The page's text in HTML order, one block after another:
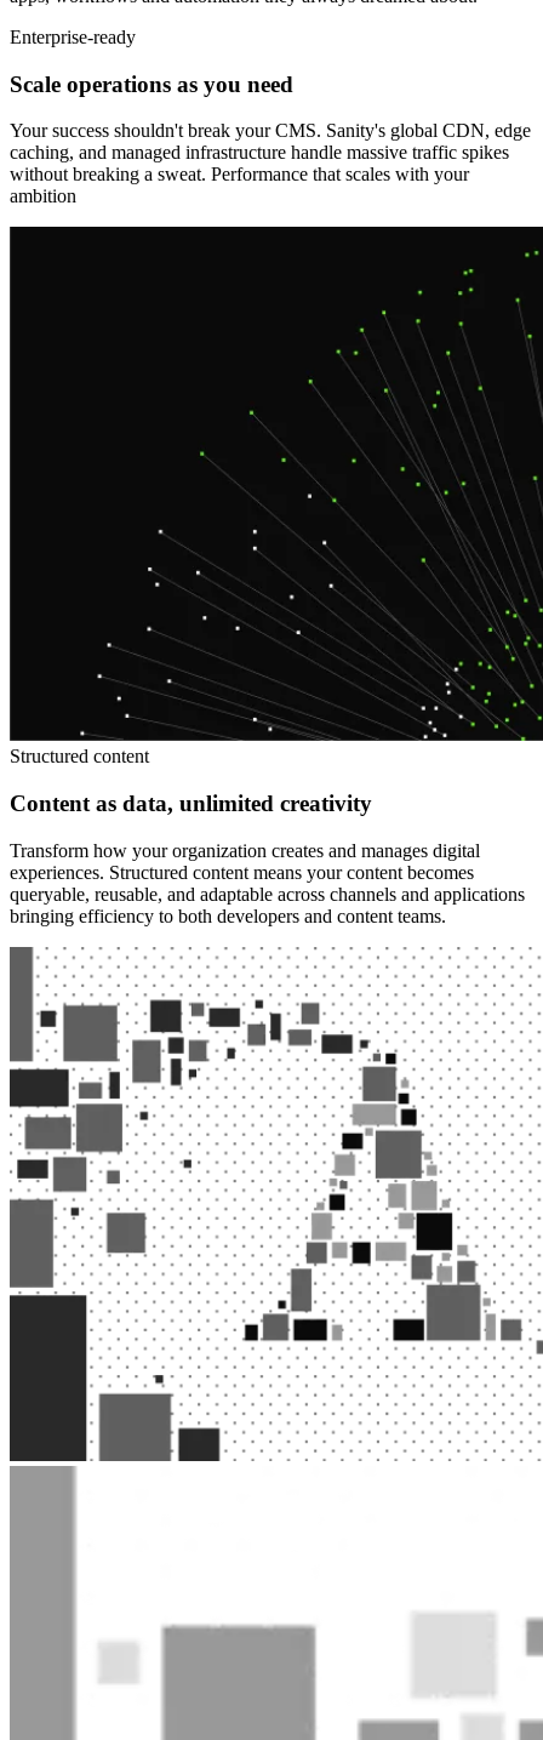
Enterprise-ready
Scale operations as you need
Your success shouldn't break your CMS. Sanity's global CDN, edge
caching, and managed infrastructure handle massive traffic spikes
without breaking a sweat. Performance that scales with your
ambition
Structured content
Content as data, unlimited creativity
Transform how your organization creates and manages digital
experiences. Structured content means your content becomes
queryable, reusable, and adaptable across channels and applications
bringing efficiency to both developers and content teams.